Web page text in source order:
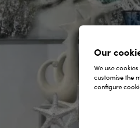
Our
We use
customise the
configure